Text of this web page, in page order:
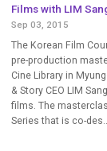
Films with LIM
Sep 03, 2015
The Korean Film
pre-production
Cine Library in
& Story CEO LIM
films. The
Series that is co-